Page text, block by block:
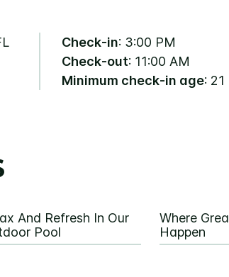
Check-in: 3:00 PM
Check-out: 11:00 AM
Minimum check-in age: 21
And Refresh In Our
Pool
Where
Happen